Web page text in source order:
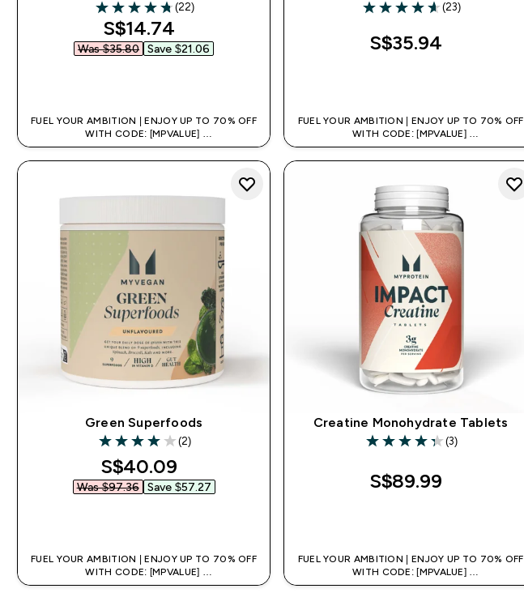
4.77 out of 5 stars
(22)
discounted price
S$14.74‎
Was $35.80‎ Save $21.06‎
FUEL YOUR AMBITION | ENJOY UP TO 70% OFF
WITH CODE: [MPVALUE]
+EXTRA 5% OFF VIA THE APP
4.61 out of 5 stars
(23)
S$35.94‎
FUEL YOUR AMBITION | ENJOY UP TO 70% OFF
WITH CODE: [MPVALUE]
+EXTRA 5% OFF VIA THE APP
Green Superfoods
4 out of 5 stars
(2)
discounted price
S$40.09‎
Was $97.36‎ Save $57.27‎
FUEL YOUR AMBITION | ENJOY UP TO 70% OFF
WITH CODE: [MPVALUE]
+EXTRA 5% OFF VIA THE APP
Creatine Monohydrate Tablets
4.33 out of 5 stars
(3)
S$89.99‎
FUEL YOUR AMBITION | ENJOY UP TO 70% OFF
WITH CODE: [MPVALUE]
+EXTRA 5% OFF VIA THE APP